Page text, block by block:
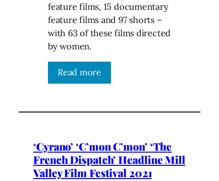
feature films, 15 documentary
feature films and 97 shorts –
with 63 of these films directed
by women.
Read more
‘Cyrano’ ‘C’mon C’mon’ ‘The
French Dispatch’ Headline Mill
Valley Film Festival 2021